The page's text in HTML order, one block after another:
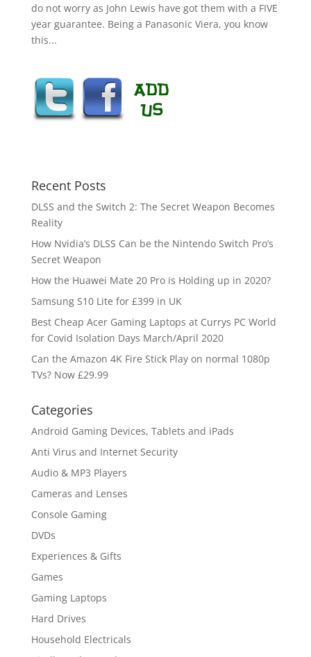
do not worry as John Lewis have got them with a FIVE
year guarantee. Being a Panasonic Viera, you know
this...
Recent Posts
DLSS and the Switch 2: The Secret Weapon Becomes
Reality
How Nvidia’s DLSS Can be the Nintendo Switch Pro’s
Secret Weapon
How the Huawei Mate 20 Pro is Holding up in 2020?
Samsung S10 Lite for £399 in UK
Best Cheap Acer Gaming Laptops at Currys PC World
for Covid Isolation Days March/April 2020
Can the Amazon 4K Fire Stick Play on normal 1080p
TVs? Now £29.99
Categories
Android Gaming Devices, Tablets and iPads
Anti Virus and Internet Security
Audio & MP3 Players
Cameras and Lenses
Console Gaming
DVDs
Experiences & Gifts
Games
Gaming Laptops
Hard Drives
Household Electricals